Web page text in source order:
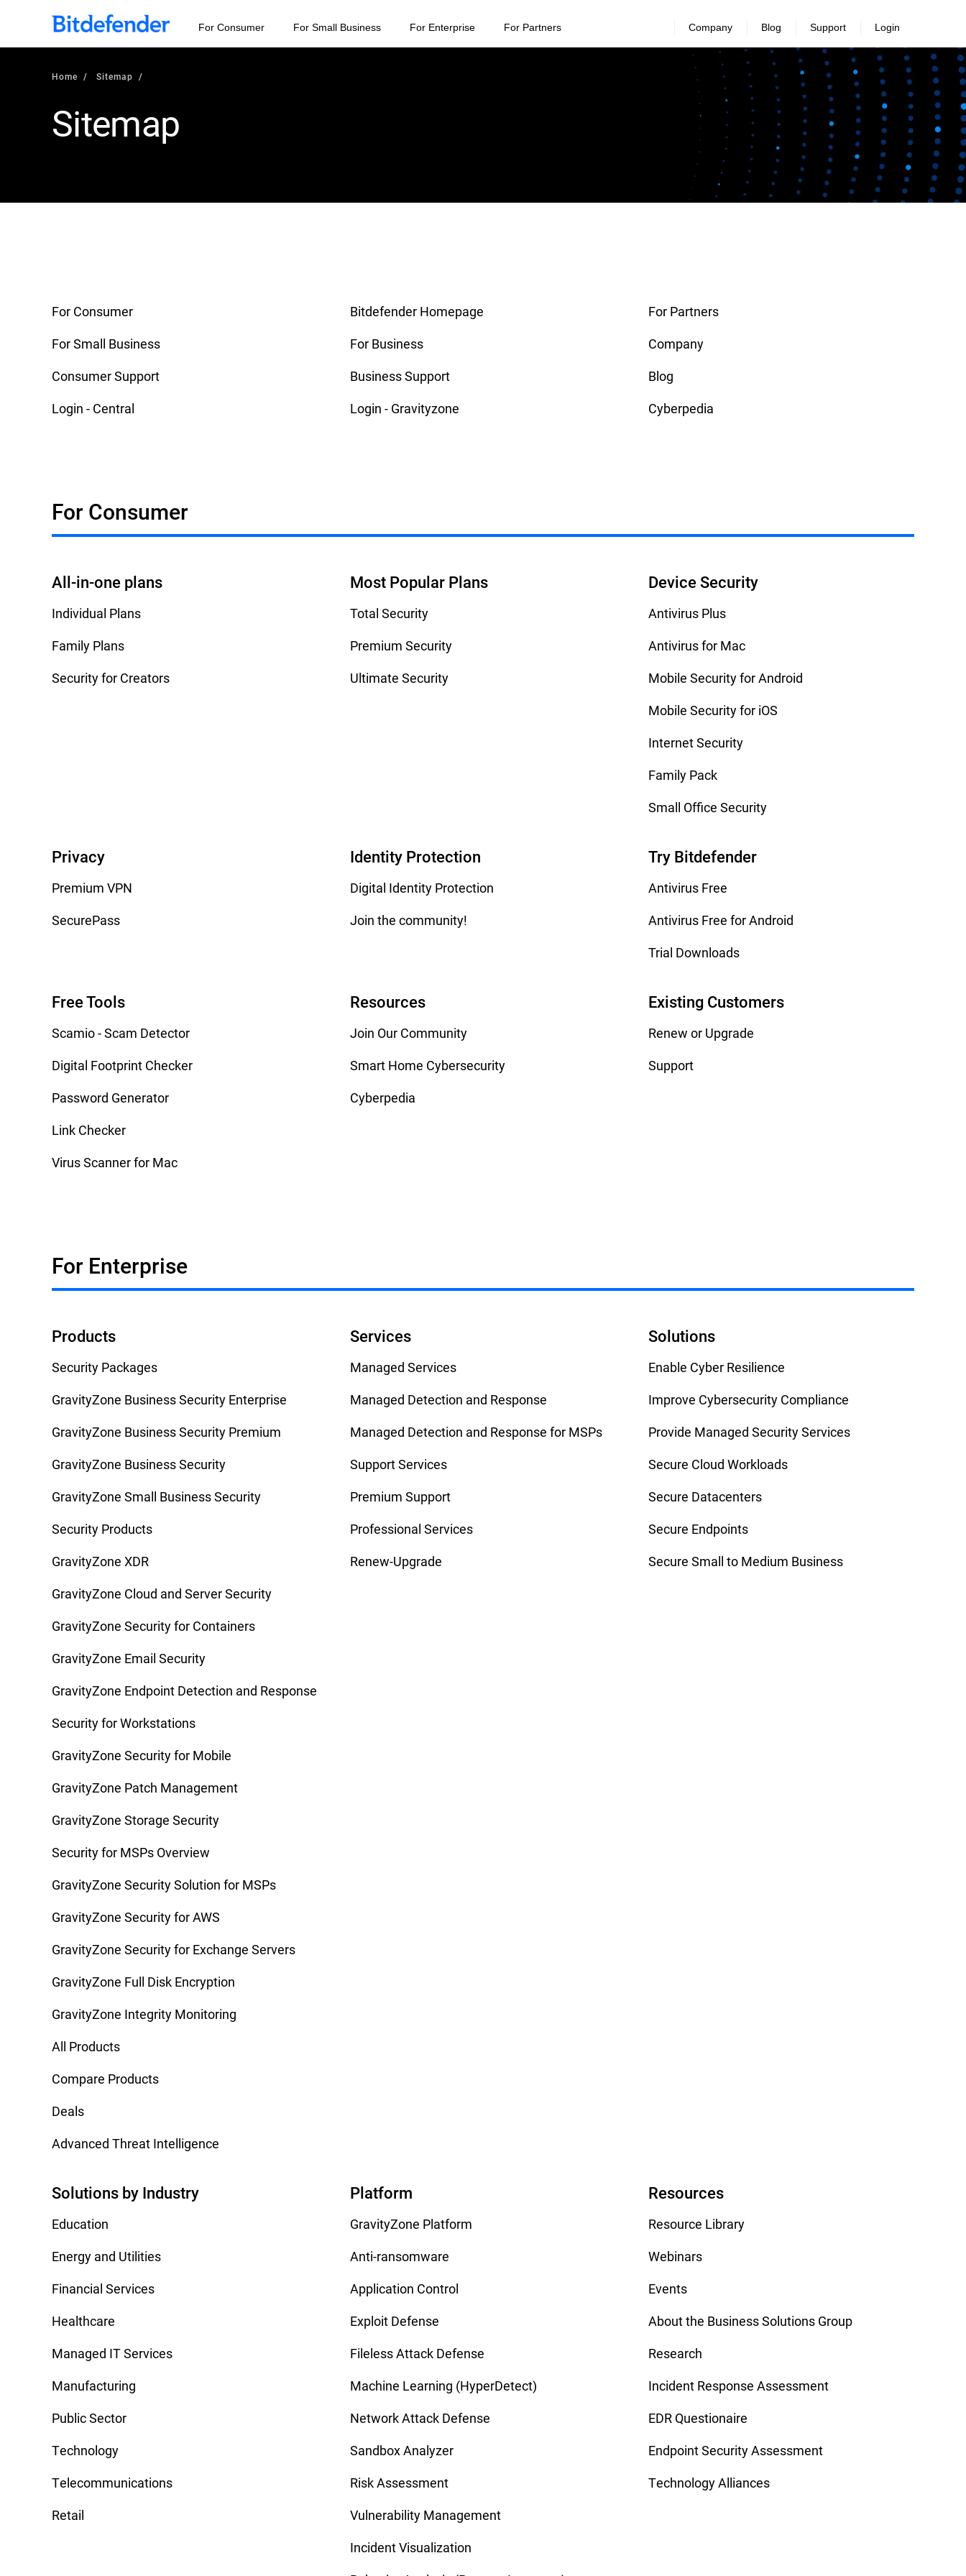
For Consumer For Small Business For Enterprise For Partners Company Blog Support Login
Home Sitemap
Sitemap
For Consumer
For Small Business
Consumer Support
Login - Central
Bitdefender Homepage
For Business
Business Support
Login - Gravityzone
For Partners
Company
Blog
Cyberpedia
For Consumer
All-in-one plans
Individual Plans
Family Plans
Security for Creators
Most Popular Plans
Total Security
Premium Security
Ultimate Security
Device Security
Antivirus Plus
Antivirus for Mac
Mobile Security for Android
Mobile Security for iOS
Internet Security
Family Pack
Small Office Security
Privacy
Premium VPN
SecurePass
Identity Protection
Digital Identity Protection
Join the community!
Try Bitdefender
Antivirus Free
Antivirus Free for Android
Trial Downloads
Free Tools
Scamio - Scam Detector
Digital Footprint Checker
Password Generator
Link Checker
Virus Scanner for Mac
Resources
Join Our Community
Smart Home Cybersecurity
Cyberpedia
Existing Customers
Renew or Upgrade
Support
For Enterprise
Products
Security Packages
GravityZone Business Security Enterprise
GravityZone Business Security Premium
GravityZone Business Security
GravityZone Small Business Security
Security Products
GravityZone XDR
GravityZone Cloud and Server Security
GravityZone Security for Containers
GravityZone Email Security
GravityZone Endpoint Detection and Response
Security for Workstations
GravityZone Security for Mobile
GravityZone Patch Management
GravityZone Storage Security
Security for MSPs Overview
GravityZone Security Solution for MSPs
GravityZone Security for AWS
GravityZone Security for Exchange Servers
GravityZone Full Disk Encryption
GravityZone Integrity Monitoring
All Products
Compare Products
Deals
Advanced Threat Intelligence
Services
Managed Services
Managed Detection and Response
Managed Detection and Response for MSPs
Support Services
Premium Support
Professional Services
Renew-Upgrade
Solutions
Enable Cyber Resilience
Improve Cybersecurity Compliance
Provide Managed Security Services
Secure Cloud Workloads
Secure Datacenters
Secure Endpoints
Secure Small to Medium Business
Solutions by Industry
Education
Energy and Utilities
Financial Services
Healthcare
Managed IT Services
Manufacturing
Public Sector
Technology
Telecommunications
Retail
Platform
GravityZone Platform
Anti-ransomware
Application Control
Exploit Defense
Fileless Attack Defense
Machine Learning (HyperDetect)
Network Attack Defense
Sandbox Analyzer
Risk Assessment
Vulnerability Management
Incident Visualization
Resources
Resource Library
Webinars
Events
About the Business Solutions Group
Research
Incident Response Assessment
EDR Questionaire
Endpoint Security Assessment
Technology Alliances